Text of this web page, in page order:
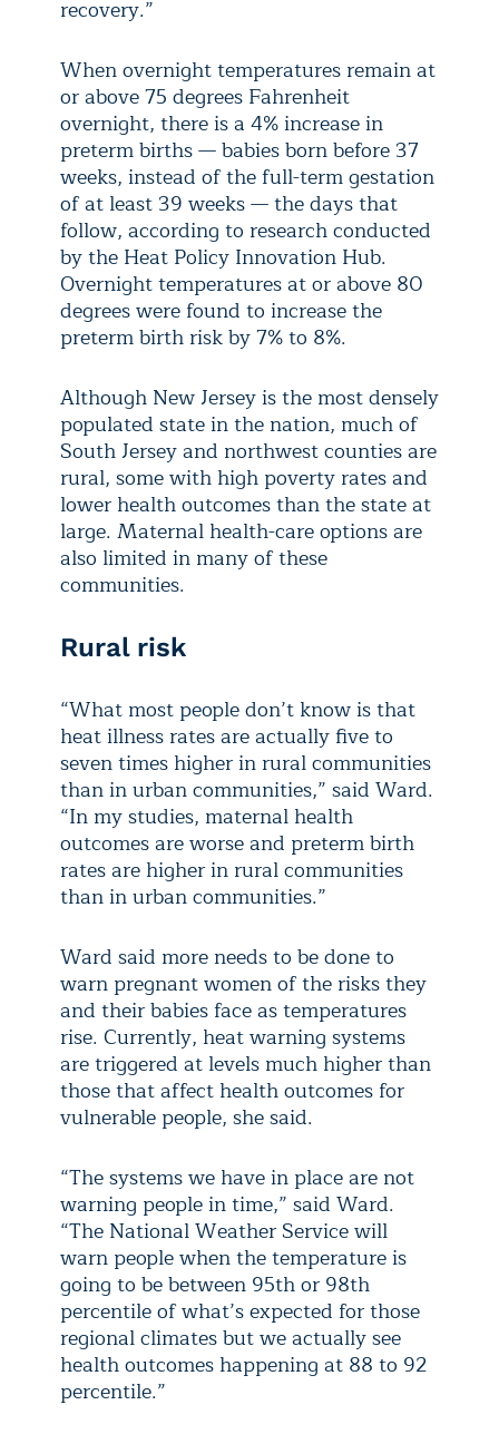
recovery.”
When overnight temperatures remain at
or above 75 degrees Fahrenheit
overnight, there is a 4% increase in
preterm births — babies born before 37
weeks, instead of the full-term gestation
of at least 39 weeks — the days that
follow, according to research conducted
by the Heat Policy Innovation Hub.
Overnight temperatures at or above 80
degrees were found to increase the
preterm birth risk by 7% to 8%.
Although New Jersey is the most densely
populated state in the nation, much of
South Jersey and northwest counties are
rural, some with high poverty rates and
lower health outcomes than the state at
large. Maternal health-care options are
also limited in many of these
communities.
Rural risk
“What most people don’t know is that
heat illness rates are actually five to
seven times higher in rural communities
than in urban communities,” said Ward.
“In my studies, maternal health
outcomes are worse and preterm birth
rates are higher in rural communities
than in urban communities.”
Ward said more needs to be done to
warn pregnant women of the risks they
and their babies face as temperatures
rise. Currently, heat warning systems
are triggered at levels much higher than
those that affect health outcomes for
vulnerable people, she said.
“The systems we have in place are not
warning people in time,” said Ward.
“The National Weather Service will
warn people when the temperature is
going to be between 95th or 98th
percentile of what’s expected for those
regional climates but we actually see
health outcomes happening at 88 to 92
percentile.”